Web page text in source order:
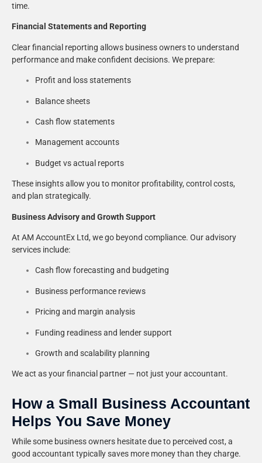
time.
Financial Statements and Reporting
Clear financial reporting allows business owners to understand
performance and make confident decisions. We prepare:
Profit and loss statements
Balance sheets
Cash flow statements
Management accounts
Budget vs actual reports
These insights allow you to monitor profitability, control costs,
and plan strategically.
Business Advisory and Growth Support
At AM AccountEx Ltd, we go beyond compliance. Our advisory
services include:
Cash flow forecasting and budgeting
Business performance reviews
Pricing and margin analysis
Funding readiness and lender support
Growth and scalability planning
We act as your financial partner — not just your accountant.
How a Small Business Accountant
Helps You Save Money
While some business owners hesitate due to perceived cost, a
good accountant typically saves more money than they charge.